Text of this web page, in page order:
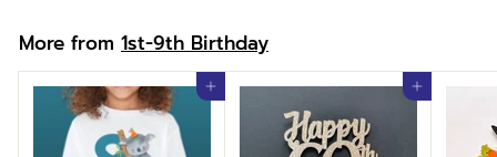
More from 1st-9th Birthday
Add to cart Add to cart